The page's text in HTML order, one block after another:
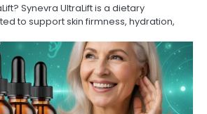
Synevra UltraLift is a dietary
to support skin firmness, hydration,